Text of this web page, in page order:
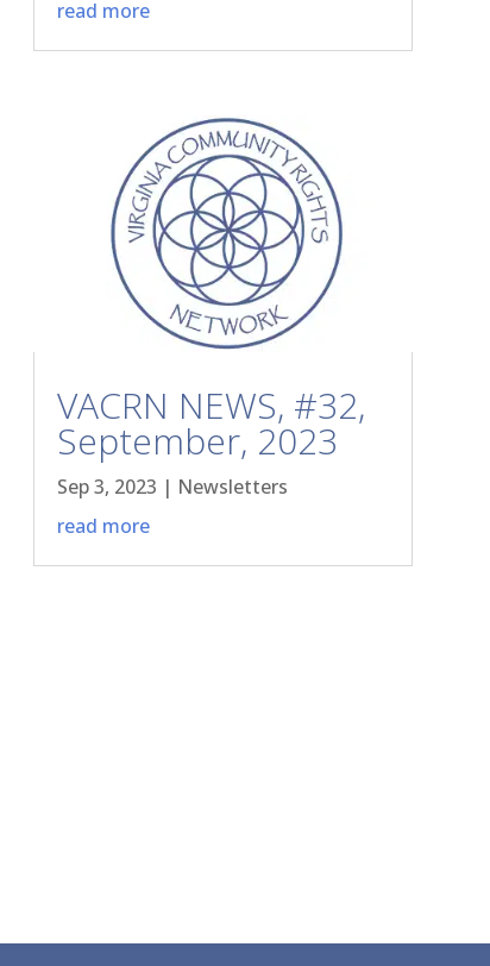
read more
VACRN NEWS, #32,
September, 2023
Sep 3, 2023 | Newsletters
read more